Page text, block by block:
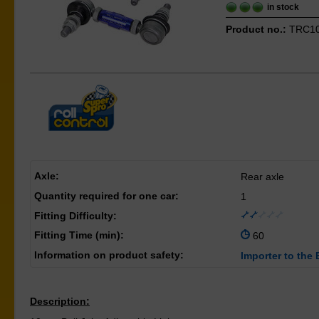
in stock
Product no.:
Axle:
Rear axle
Quantity required for one car:
1
Fitting Difficulty:
Fitting Time (min):
60
Information on product safety:
Importer to the
Description: